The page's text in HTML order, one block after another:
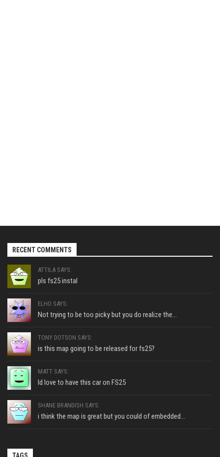
RECENT COMMENTS
ATTILA SAYS:
pls fs25 instal
ELHO SAYS:
Not trying to be too picky but you do realize the...
TONY DOTSON SAYS:
is this map going to be released for fs25?
MATT SAYS:
Id love to have this car on FS25
SHANE BRANDISH SAYS:
i think the map is great but you could of embedded...